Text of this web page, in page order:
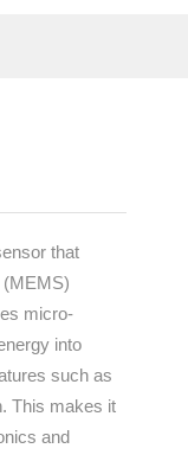
that
micro-
into
such as
This makes it
and